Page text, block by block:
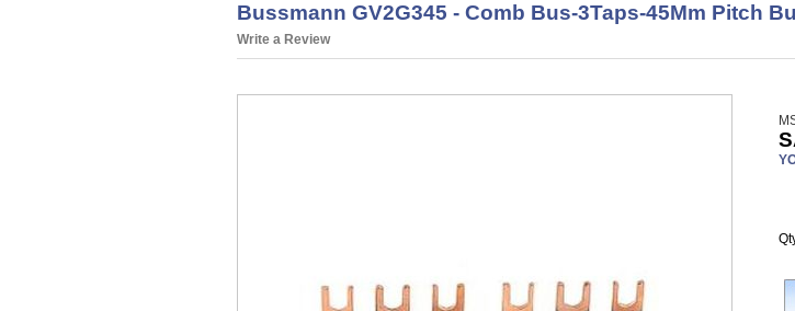
Bussmann GV2G345 - Comb Bus-3Taps-45Mm Pitch
Write a Review